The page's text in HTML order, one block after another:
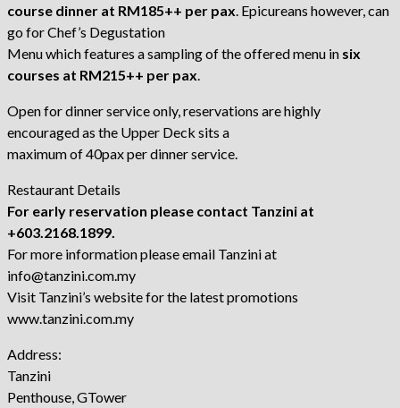
course dinner at RM185++ per pax. Epicureans however, can
go for Chef’s Degustation
Menu which features a sampling of the offered menu in six
courses at RM215++ per pax.
Open for dinner service only, reservations are highly
encouraged as the Upper Deck sits a
maximum of 40pax per dinner service.
Restaurant Details
For early reservation please contact Tanzini at
+603.2168.1899.
For more information please email Tanzini at
info@tanzini.com.my
Visit Tanzini’s website for the latest promotions
www.tanzini.com.my
Address:
Tanzini
Penthouse, GTower